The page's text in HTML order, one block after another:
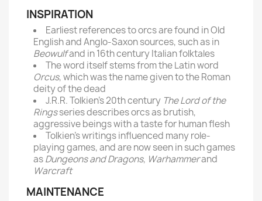
INSPIRATION
Earliest references to orcs are found in Old
English and Anglo-Saxon sources, such as in
Beowulfand in 16th century Italian folktales
The word itself stems from the Latin word
Orcus, which was the name given to the Roman
deity of the dead
J.R.R. Tolkien’s 20th century The Lord of the
Ringsseries describes orcs as brutish,
aggressive beings with a taste for human flesh
Tolkien’s writings influenced many role-
playing games, and are now seen in such games
asDungeons and Dragons, Warhammerand
Warcraft
MAINTENANCE